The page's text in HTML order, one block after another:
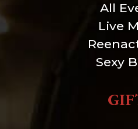
All
Live
Sexy